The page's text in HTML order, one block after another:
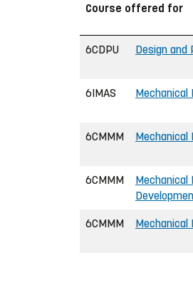
Course offered for
6CDPU Design and
6IMAS Mechanical
6CMMM Mechanical
6CMMM
Mechanical
6CMMM Mechanical